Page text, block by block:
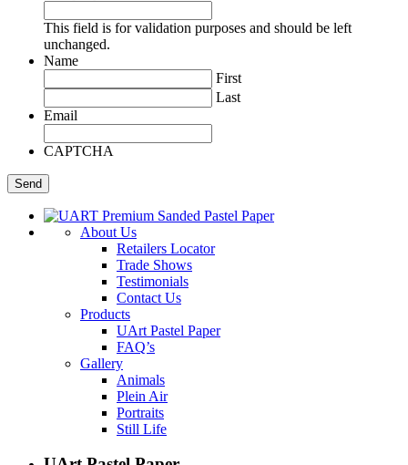
This field is for validation purposes and should be left
unchanged.
Name
First
Last
Email
CAPTCHA
About Us
Retailers Locator
Trade Shows
Testimonials
Contact Us
Products
UArt Pastel Paper
FAQ’s
Gallery
Animals
Plein Air
Portraits
Still Life